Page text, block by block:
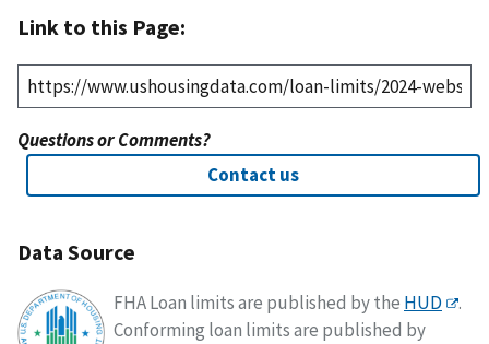
Link to this Page:
Questions or Comments?
Contact us
Data Source
FHA Loan limits are published by the HUD
.
Conforming loan limits are published by